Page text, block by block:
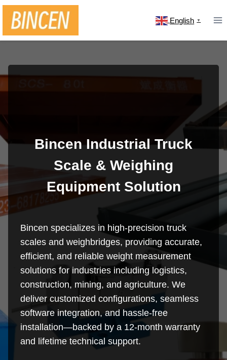
Skip
content
English ▼
Bincen Industrial Truck
Scale & Weighing
Equipment Solution
Bincen specializes in high-precision truck
scales and weighbridges, providing accurate,
efficient, and reliable weight measurement
solutions for industries including logistics,
construction, mining, and agriculture. We
deliver customized configurations, seamless
software integration, and hassle-free
installation—backed by a 12-month warranty
and lifetime technical support.